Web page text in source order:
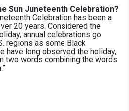
Sun Juneteenth Celebration?
Celebration has been a
20 years. Considered the
annual celebrations go
regions as some Black
have long observed the holiday,
two words combining the words